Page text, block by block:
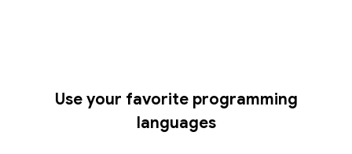
Use your favorite programming
languages